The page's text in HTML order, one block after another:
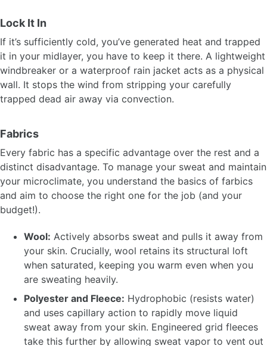
Lock It In
If it’s sufficiently cold, you’ve generated heat and trapped
it in your midlayer, you have to keep it there. A lightweight
windbreaker or a waterproof rain jacket acts as a physical
wall. It stops the wind from stripping your carefully
trapped dead air away via convection.
Fabrics
Every fabric has a specific advantage over the rest and a
distinct disadvantage. To manage your sweat and maintain
your microclimate, you understand the basics of farbics
and aim to choose the right one for the job (and your
budget!).
Wool: Actively absorbs sweat and pulls it away from
your skin. Crucially, wool retains its structural loft
when saturated, keeping you warm even when you
are sweating heavily.
Polyester and Fleece: Hydrophobic (resists water)
and uses capillary action to rapidly move liquid
sweat away from your skin. Engineered grid fleeces
take this further by allowing sweat vapor to vent out